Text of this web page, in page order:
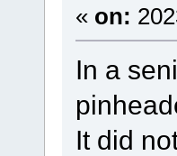
« on:
In a
It did